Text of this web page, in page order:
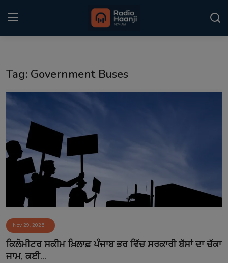
Kitaab Kahani
Gallery
Sponsors
Matrimonial
Event
Contact
Tag: Government Buses
Nov 29, 2025
ਕਿਲੋਮੀਟਰ ਸਕੀਮ ਖ਼ਿਲਾਫ਼ ਪੰਜਾਬ ਭਰ ਵਿੱਚ ਸਰਕਾਰੀ ਬੱਸਾਂ ਦਾ ਚੱਕਾ
ਜਾਮ, ਕਈ...